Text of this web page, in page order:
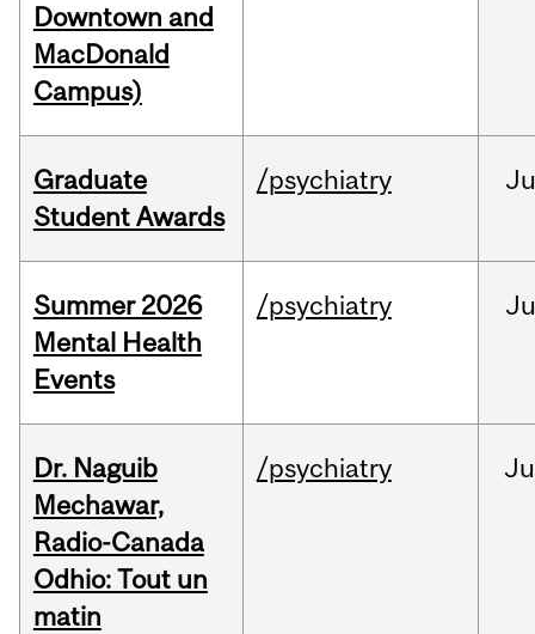
Downtown and
MacDonald
Campus)
Graduate
Student Awards
/psychiatry
Summer 2026
Mental Health
Events
/psychiatry
Dr. Naguib
Mechawar,
Radio-Canada
Odhio: Tout un
matin
/psychiatry